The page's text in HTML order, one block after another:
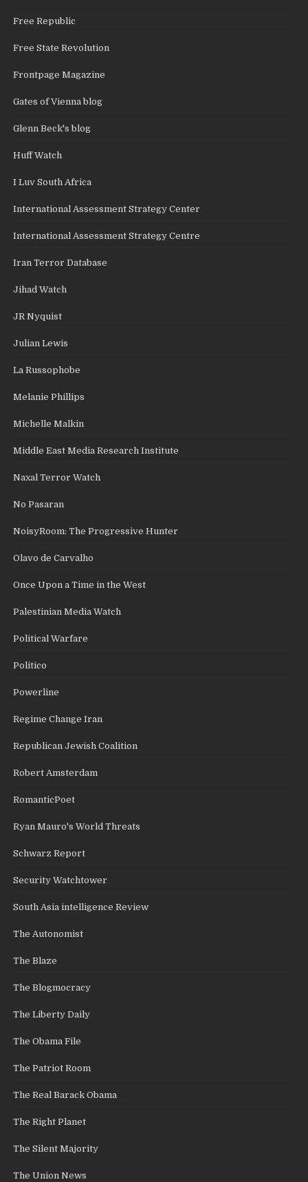
Free Republic
Free State Revolution
Frontpage Magazine
Gates of Vienna blog
Glenn Beck's blog
Huff Watch
I Luv South Africa
International Assessment Strategy Center
International Assessment Strategy Centre
Iran Terror Database
Jihad Watch
JR Nyquist
Julian Lewis
La Russophobe
Melanie Phillips
Michelle Malkin
Middle East Media Research Institute
Naxal Terror Watch
No Pasaran
NoisyRoom: The Progressive Hunter
Olavo de Carvalho
Once Upon a Time in the West
Palestinian Media Watch
Political Warfare
Politico
Powerline
Regime Change Iran
Republican Jewish Coalition
Robert Amsterdam
RomanticPoet
Ryan Mauro's World Threats
Schwarz Report
Security Watchtower
South Asia intelligence Review
The Autonomist
The Blaze
The Blogmocracy
The Liberty Daily
The Obama File
The Patriot Room
The Real Barack Obama
The Right Planet
The Silent Majority
The Union News